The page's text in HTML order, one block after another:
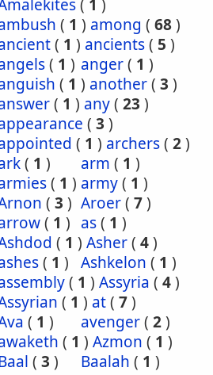
( 1 )
( 1 ) among ( 68)
( 1 ) ancients( 5 )
( 1 ) anger( 1 )
( 1 ) another( 3 )
( 1 ) any( 23 )
( 3 )
( 1 ) archers( 2)
( 1 ) arm ( 1 )
( 1 ) army( 1 )
( 3 ) Aroer( 7)
( 1 ) as( 1 )
( 1 ) Asher( 4)
( 1 ) Ashkelon ( 1 )
( 1 ) Assyria ( 4)
( 1 ) at( 7)
( 1 ) avenger( 2)
( 1 ) Azmon ( 1 )
( 3 ) Baalah ( 1 )